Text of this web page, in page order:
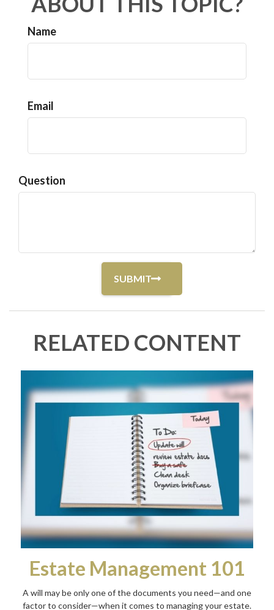
Name
Email
Question
RELATED CONTENT
Estate Management 101
A will may be only one of the documents you need—and one
factor to consider—when it comes to managing your estate.